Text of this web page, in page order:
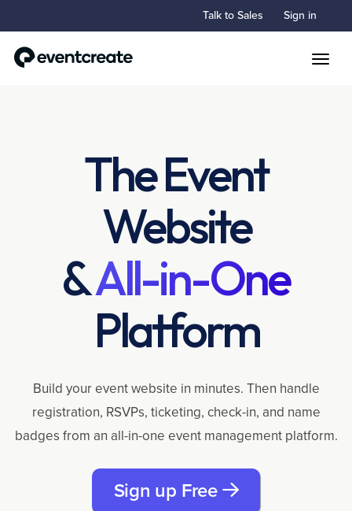
Talk to Sales Sign in
The Event
Website
&All-in-One
Platform
Build your event website in minutes. Then handle
registration, RSVPs, ticketing, check-in, and name
badges from an all-in-one event management platform.
Sign up Free